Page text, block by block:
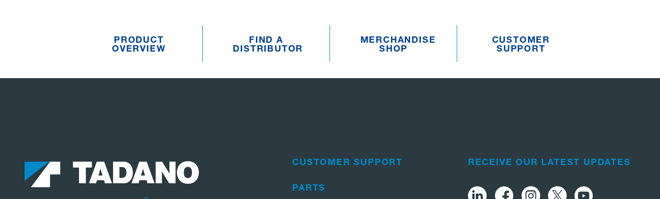
PRODUCT
OVERVIEW
FIND A
DISTRIBUTOR
MERCHANDISE
SHOP
CUSTOMER
SUPPORT
CUSTOMER SUPPORT
PARTS
RECEIVE OUR LATEST UPDATES